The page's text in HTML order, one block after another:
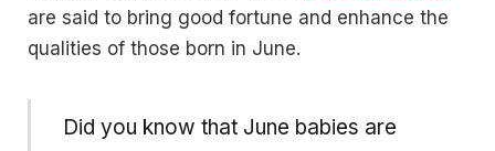
are said to bring good fortune and enhance the
qualities of those born in June.
Did you know that June babies are